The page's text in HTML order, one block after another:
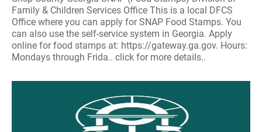
Family & Children Services Office This is a local DFCS
Office where you can apply for SNAP Food Stamps. You
can also use the self-service system in Georgia. Apply
online for food stamps at: https://gateway.ga.gov. Hours:
Mondays through Frida.. click for more details..